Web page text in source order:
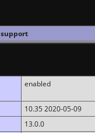
enabled
10.35 2020-05-09
13.0.0